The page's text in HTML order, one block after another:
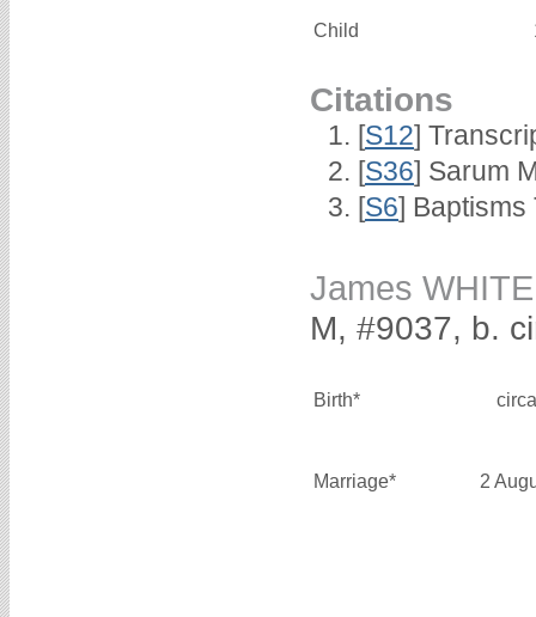
Child
Citations
[S12]
[S36] Sarum
[S6] Baptisms
James WHITE
M, #9037, b.
Birth*
Marriage* 2